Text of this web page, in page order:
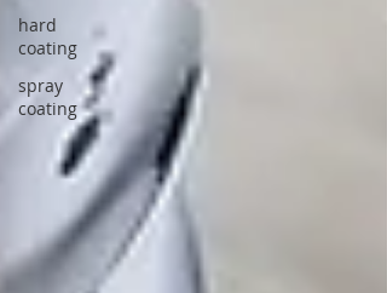
hard
coating
spray
coating